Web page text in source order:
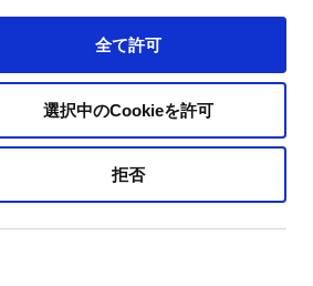
全て許可
選択中のCookieを許可
拒否
Company Information